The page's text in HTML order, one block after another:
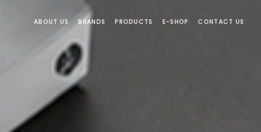
ABOUT US BRANDS PRODUCTS E-SHOP CONTACT US